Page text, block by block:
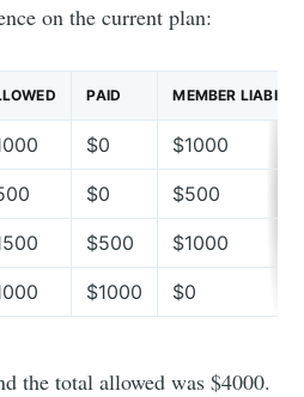
on the current plan:
PAID MEMBER
$0 $1000
$0 $500
$500 $1000
$1000 $0
the total allowed was $4000.